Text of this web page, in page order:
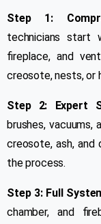
Step 1:
technicians start
fireplace, and
creosote, nests, or
Step 2: Expert
brushes,
creosote, ash, and
the process.
Step 3: Full
chamber, and